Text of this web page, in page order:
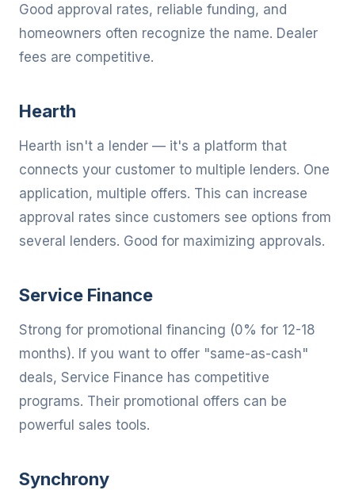
Good approval rates, reliable funding, and
homeowners often recognize the name. Dealer
fees are competitive.
Hearth
Hearth isn't a lender — it's a platform that
connects your customer to multiple lenders. One
application, multiple offers. This can increase
approval rates since customers see options from
several lenders. Good for maximizing approvals.
Service Finance
Strong for promotional financing (0% for 12-18
months). If you want to offer "same-as-cash"
deals, Service Finance has competitive
programs. Their promotional offers can be
powerful sales tools.
Synchrony